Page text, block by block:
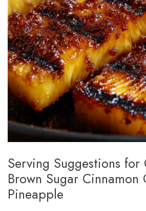
Serving Suggestions for
Brown Sugar Cinnamon
Pineapple